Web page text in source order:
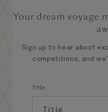
Your dream voyage
Sign up to hear about
competitions, and
Title